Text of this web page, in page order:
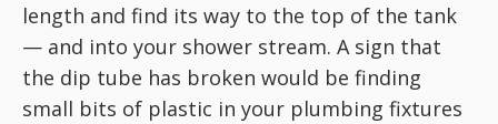
length and find its way to the top of the tank
— and into your shower stream. A sign that
the dip tube has broken would be finding
small bits of plastic in your plumbing fixtures